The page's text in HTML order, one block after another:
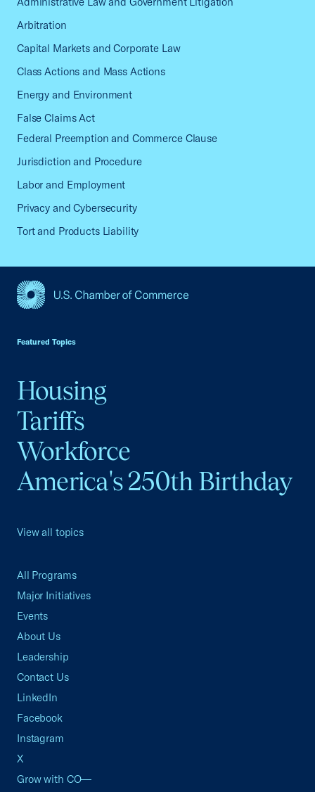
Arbitration
Capital Markets and Corporate Law
Class Actions and Mass Actions
Energy and Environment
False Claims Act
Federal Preemption and Commerce Clause
Jurisdiction and Procedure
Labor and Employment
Privacy and Cybersecurity
Tort and Products Liability
Featured Topics
Housing
Tariffs
Workforce
America's 250th Birthday
View all topics
All Programs
Major Initiatives
Events
About Us
Leadership
Contact Us
LinkedIn
Facebook
Instagram
X
Grow with CO—